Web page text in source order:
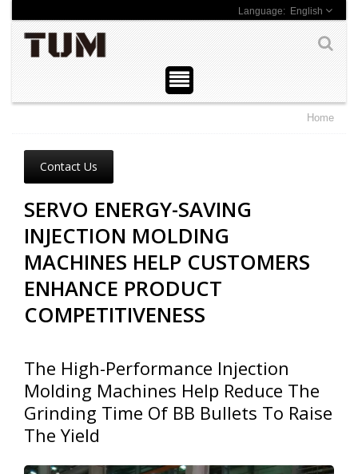
English
Home
Contact Us
SERVO ENERGY-SAVING
INJECTION MOLDING
MACHINES HELP CUSTOMERS
ENHANCE PRODUCT
COMPETITIVENESS
The High-Performance Injection
Molding Machines Help Reduce The
Grinding Time Of BB Bullets To Raise
The Yield